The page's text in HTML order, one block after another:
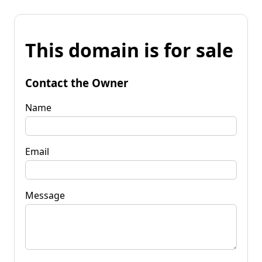
This domain is for sale
Contact the Owner
Name
Email
Message